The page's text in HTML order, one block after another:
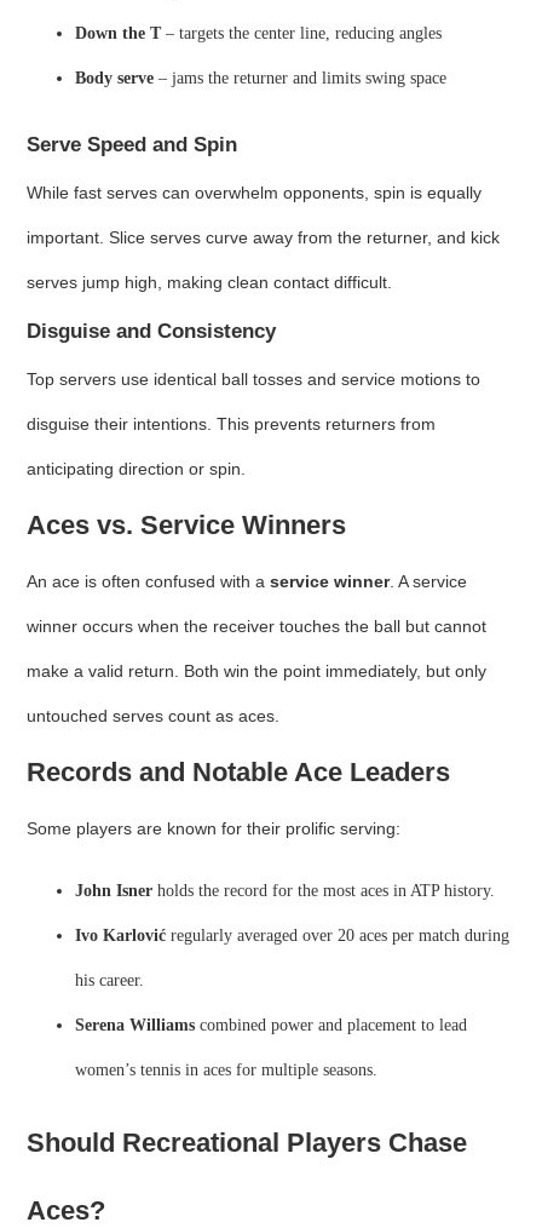
Down the T– targets the center line, reducing angles
Body serve – jams the returner and limits swing space
Serve Speed and Spin
While fast serves can overwhelm opponents, spin is equally
important. Slice serves curve away from the returner, and kick
serves jump high, making clean contact difficult.
Disguise and Consistency
Top servers use identical ball tosses and service motions to
disguise their intentions. This prevents returners from
anticipating direction or spin.
Aces vs. Service Winners
An ace is often confused with aservice winner. A service
winner occurs when the receiver touches the ball but cannot
make a valid return. Both win the point immediately, but only
untouched serves count as aces.
Records and Notable Ace Leaders
Some players are known for their prolific serving:
John Isner holds the record for the most aces in ATP history.
Ivo Karlović regularly averaged over 20 aces per match during
his career.
Serena Williams combined power and placement to lead
women’s tennis in aces for multiple seasons.
Should Recreational Players Chase
Aces?